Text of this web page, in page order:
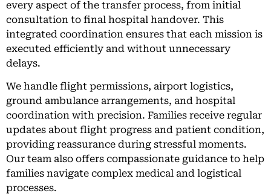
every aspect of the transfer process, from initial
consultation to final hospital handover. This
integrated coordination ensures that each mission is
executed efficiently and without unnecessary
delays.
We handle flight permissions, airport logistics,
ground ambulance arrangements, and hospital
coordination with precision. Families receive regular
updates about flight progress and patient condition,
providing reassurance during stressful moments.
Our team also offers compassionate guidance to help
families navigate complex medical and logistical
processes.